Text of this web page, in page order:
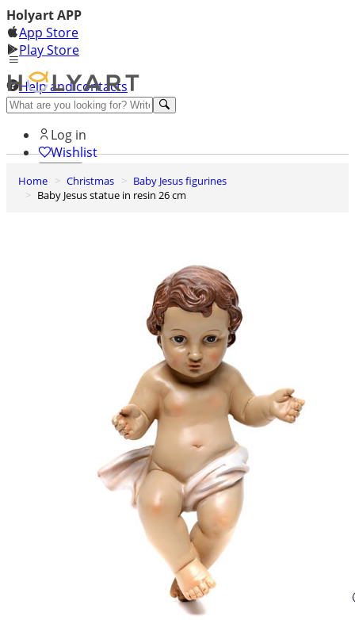
Holyart APP
App Store
Play Store
Help and contacts
Discover Premium
Log in
Wishlist
0
Basket
Home Christmas
Baby Jesus figurines
Baby Jesus statue in resin 26 cm